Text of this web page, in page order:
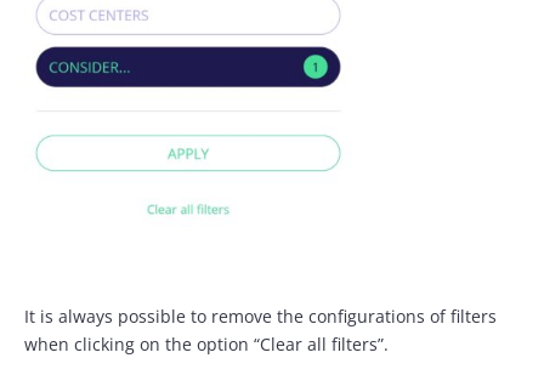
It is always possible to remove the configurations of filters
when clicking on the option “Clear all filters”.